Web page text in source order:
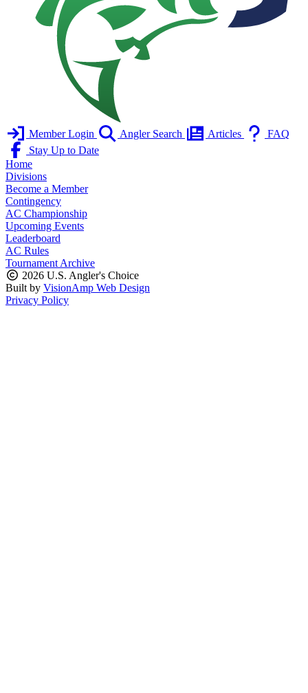
Member Login Angler Search Articles
FAQ
Stay Up to Date
Home
Divisions
Become a Member
Contingency
AC Championship
Upcoming Events
Leaderboard
AC Rules
Tournament Archive
2026 U.S. Angler's Choice
Built by VisionAmp Web Design
Privacy Policy